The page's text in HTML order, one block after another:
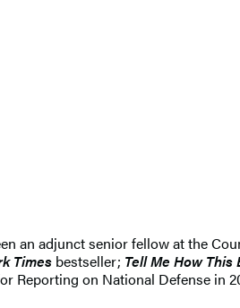
an adjunct senior fellow at the
Times bestseller; Tell Me How This
Reporting on National Defense